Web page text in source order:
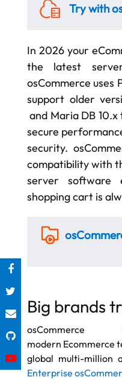
Try with
In 2026 your
the latest
osCommerce uses
support older
and Maria DB
secure
security.
compatibility with
server software
shopping cart is
Big brands
modern Ecommerce
global multi-million
Enterprise